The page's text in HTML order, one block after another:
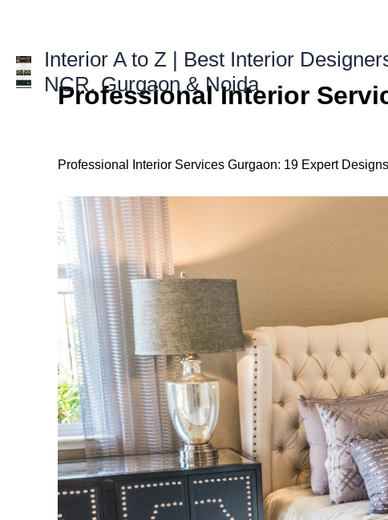
Interior A to Z | Best Interior
NCR, Gurgaon & Noida
Professional Interior
Professional Interior Services Gurgaon: 19 Expert